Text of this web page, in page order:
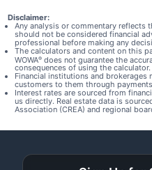
Disclaimer:
Any analysis or commentary reflects
should not be considered financial
professional before making any
The calculators and content on this
WOWA® does not guarantee the
consequences of using the calculator.
Financial institutions and brokerages
customers to them through
Interest rates are sourced from
us directly. Real estate data is
Association (CREA) and regional